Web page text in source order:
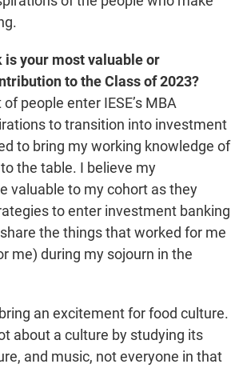
is your most valuable or
to the Class of 2023?
people enter IESE’s MBA
to transition into investment
to bring my working knowledge of
the table. I believe my
valuable to my cohort as they
to enter investment banking
the things that worked for me
me) during my sojourn in the
an excitement for food culture.
about a culture by studying its
and music, not everyone in that